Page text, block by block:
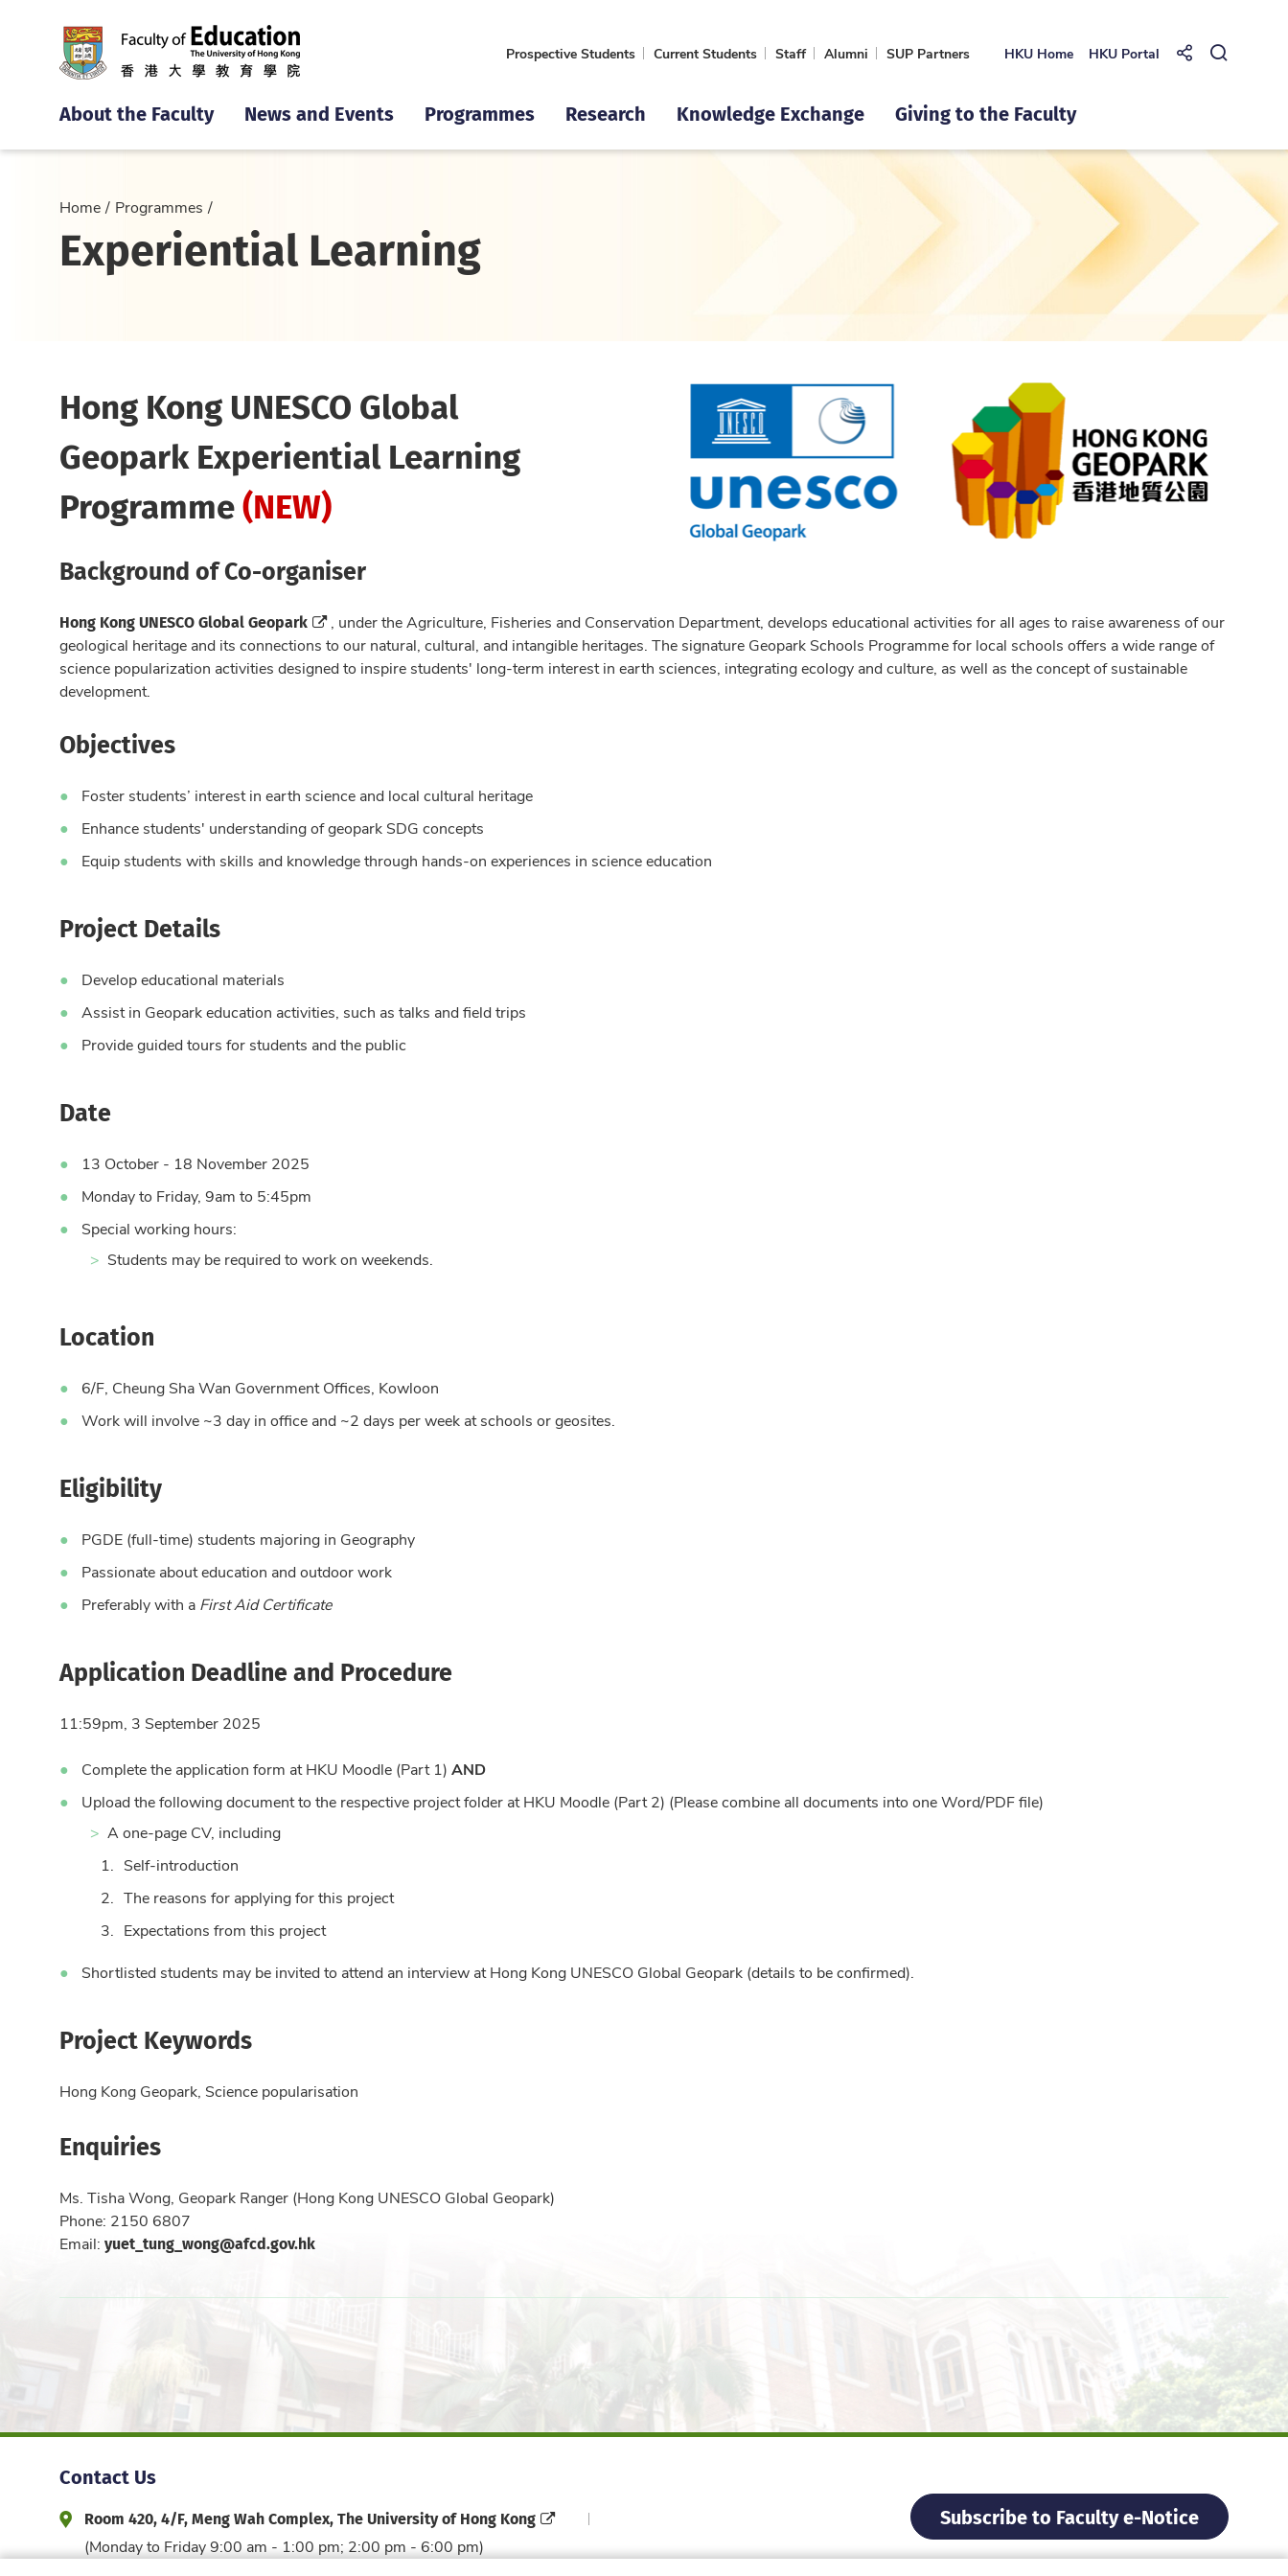
Prospective Students Current Students Staff Alumni SUP Partners HKU Home HKU Portal Share toOpen
About the Faculty News and Events Programmes Research Knowledge Exchange Giving to the Faculty
Home Programmes
Experiential Learning
Hong Kong UNESCO Global
Geopark Experiential Learning
Programme(NEW)
Background of Co-organiser
Hong Kong UNESCO Global Geopark
, under the Agriculture, Fisheries and Conservation Department, develops educational activities for all ages to raise awareness of our
geological heritage and its connections to our natural, cultural, and intangible heritages. The signature Geopark Schools Programme for local schools offers a wide range of
science popularization activities designed to inspire students' long-term interest in earth sciences, integrating ecology and culture, as well as the concept of sustainable
development.
Objectives
Foster students’ interest in earth science and local cultural heritage
Enhance students' understanding of geopark SDG concepts
Equip students with skills and knowledge through hands-on experiences in science education
Project Details
Develop educational materials
Assist in Geopark education activities, such as talks and field trips
Provide guided tours for students and the public
Date
13 October - 18 November 2025
Monday to Friday, 9am to 5:45pm
Special working hours:
Students may be required to work on weekends.
Location
6/F, Cheung Sha Wan Government Offices, Kowloon
Work will involve ~3 day in office and ~2 days per week at schools or geosites.
Eligibility
PGDE (full-time) students majoring in Geography
Passionate about education and outdoor work
Preferably with a First Aid Certificate
Application Deadline and Procedure
11:59pm, 3 September 2025
Complete the application form at HKU Moodle (Part 1) AND
Upload the following document to the respective project folder at HKU Moodle (Part 2) (Please combine all documents into one Word/PDF file)
A one-page CV, including
Self-introduction
The reasons for applying for this project
Expectations from this project
Shortlisted students may be invited to attend an interview at Hong Kong UNESCO Global Geopark (details to be confirmed).
Project Keywords
Hong Kong Geopark, Science popularisation
Enquiries
Ms. Tisha Wong, Geopark Ranger (Hong Kong UNESCO Global Geopark)
Phone: 2150 6807
Email: yuet_tung_wong@afcd.gov.hk
Contact Us
Address and Office Hour
Room 420, 4/F, Meng Wah Complex, The University of Hong Kong
(Monday to Friday 9:00 am - 1:00 pm; 2:00 pm - 6:00 pm)
Subscribe to Faculty e-Notice